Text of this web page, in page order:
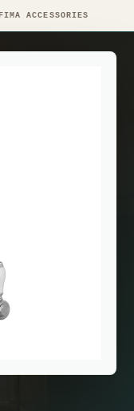
FIMA ACCESSORIES